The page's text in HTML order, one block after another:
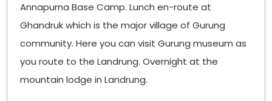
Annapurna Base Camp. Lunch en-route at
Ghandruk which is the major village of Gurung
community. Here you can visit Gurung museum as
you route to the Landrung. Overnight at the
mountain lodge in Landrung.